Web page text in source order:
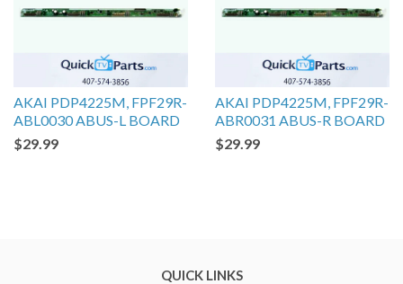
AKAI PDP4225M, FPF29R-
ABL0030 ABUS-L BOARD
$29.99
AKAI PDP4225M, FPF29R-
ABR0031 ABUS-R BOARD
$29.99
QUICK LINKS